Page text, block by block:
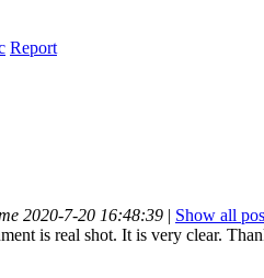
Report
2020-7-20 16:48:39 | Show all
is real shot. It is very clear.